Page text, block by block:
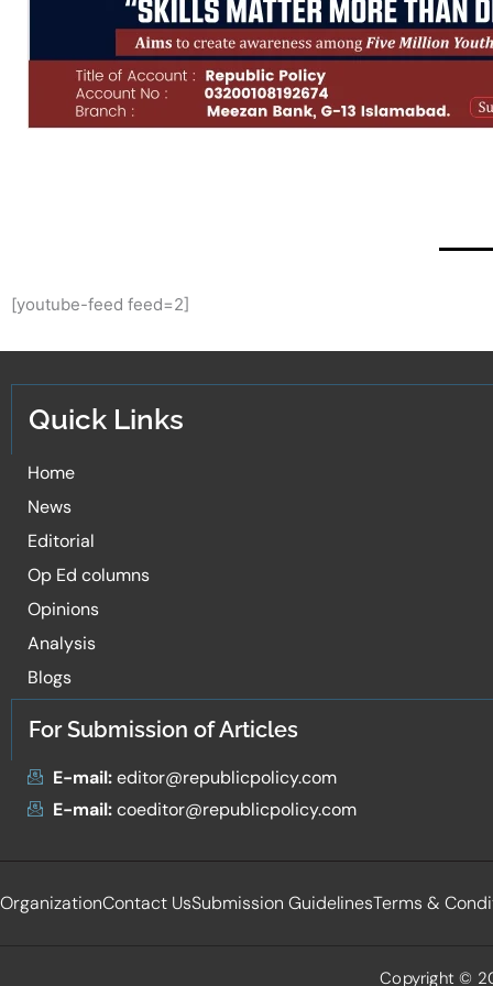
[youtube-feed feed=2]
Quick Links
Home
News
Editorial
Op Ed columns
Opinions
Analysis
Blogs
For Submission of Articles
E-mail:editor@republicpolicy.com
E-mail:coeditor@republicpolicy.com
OrganizationContact UsSubmission GuidelinesTerms &
Copyright ©